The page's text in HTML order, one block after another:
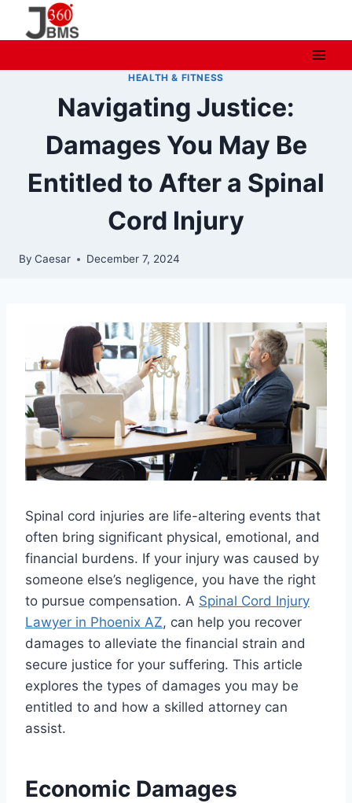
HEALTH & FITNESS
Navigating Justice:
Damages You May Be
Entitled to After a Spinal
Cord Injury
By Caesar December 7, 2024
Spinal cord injuries are life-altering events that
often bring significant physical, emotional, and
financial burdens. If your injury was caused by
someone else’s negligence, you have the right
to pursue compensation. A Spinal Cord Injury
Lawyer in Phoenix AZ, can help you recover
damages to alleviate the financial strain and
secure justice for your suffering. This article
explores the types of damages you may be
entitled to and how a skilled attorney can
assist.
Economic Damages